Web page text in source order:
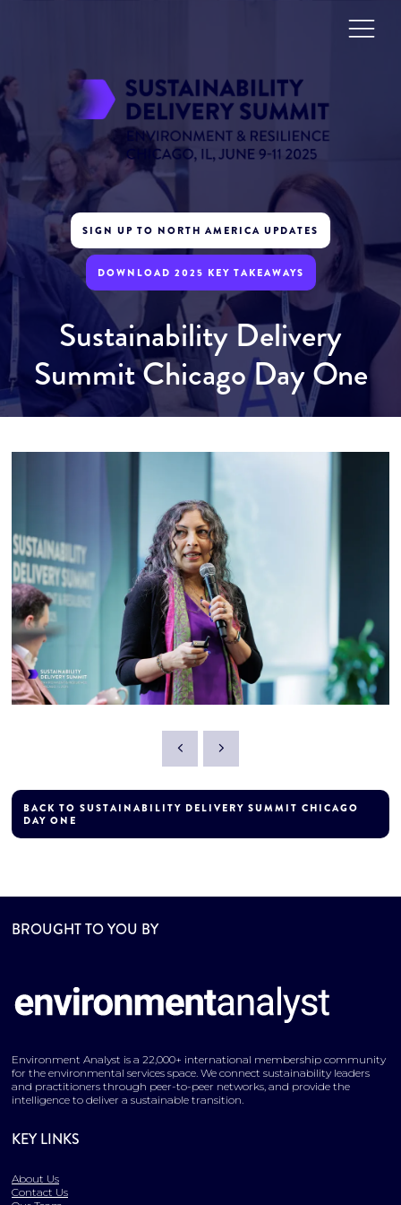
SIGN UP TO NORTH AMERICA UPDATES
DOWNLOAD 2025 KEY TAKEAWAYS
Sustainability Delivery
Summit Chicago Day One
BACK TO SUSTAINABILITY DELIVERY SUMMIT CHICAGO
DAY ONE
BROUGHT TO YOU BY
Environment Analyst is a 22,000+ international membership community
for the environmental services space. We connect sustainability leaders
and practitioners through peer-to-peer networks, and provide the
intelligence to deliver a sustainable transition.
KEY LINKS
About Us
Contact Us